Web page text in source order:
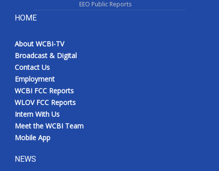
EEO Public Reports
HOME
About WCBI-TV
Broadcast & Digital
Contact Us
Employment
WCBI FCC Reports
WLOV FCC Reports
Intern With Us
Meet the WCBI Team
Mobile App
NEWS